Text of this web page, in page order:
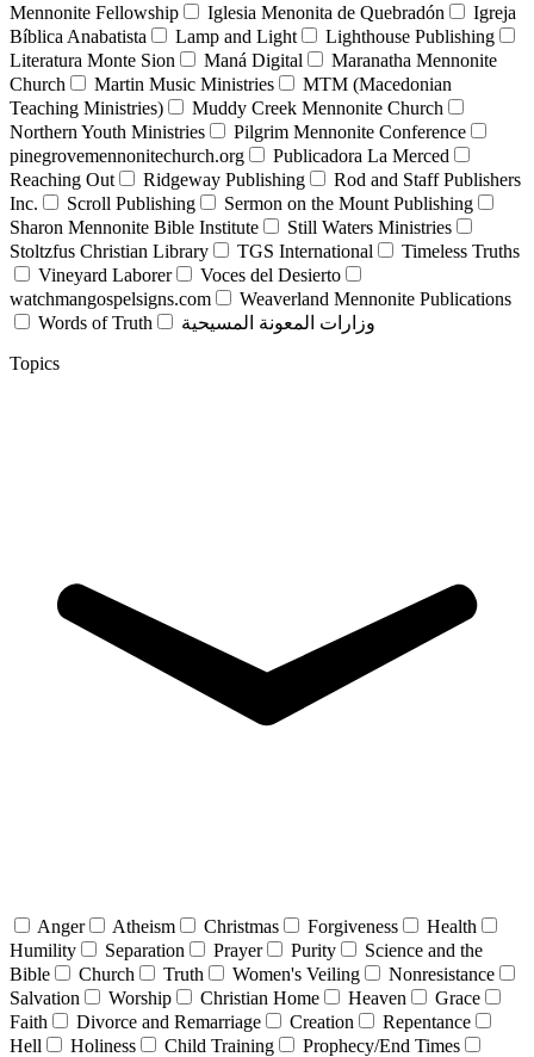
Mennonite Fellowship
Iglesia Menonita de Quebradón
Igreja
Bíblica Anabatista
Lamp and Light
Lighthouse Publishing
Literatura Monte Sion
Maná Digital
Maranatha Mennonite
Church
Martin Music Ministries
MTM (Macedonian
Teaching Ministries)
Muddy Creek Mennonite Church
Northern Youth Ministries
Pilgrim Mennonite Conference
pinegrovemennonitechurch.org
Publicadora La Merced
Reaching Out
Ridgeway Publishing
Rod and Staff Publishers
Inc.
Scroll Publishing
Sermon on the Mount Publishing
Sharon Mennonite Bible Institute
Still Waters Ministries
Stoltzfus Christian Library
TGS International
Timeless Truths
Vineyard Laborer
Voces del Desierto
watchmangospelsigns.com
Weaverland Mennonite Publications
Words of Truth
وزارات المعونة المسيحية
Topics
Anger Atheism Christmas Forgiveness
Health
Humility
Separation Prayer Purity
Science and the
Bible
Church Truth Women's Veiling
Nonresistance
Salvation
Worship Christian Home Heaven
Grace
Faith
Divorce and Remarriage Creation
Repentance
Hell
Holiness Child Training
Prophecy/End Times